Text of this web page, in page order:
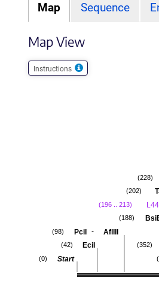
Map Sequence
Map View
Instructions
(352)
(228)
(202)
(196 .. 213)
(188)
PciI - AflIII
(98)
EciI
(42)
Start
(0)